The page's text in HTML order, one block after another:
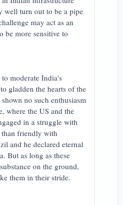
well turn out to be a pipe
may act as an
be more sensitive to
moderate India's
gladden the hearts of the
no such enthusiasm
where the US and the
in a struggle with
than friendly with
and he declared eternal
But as long as these
on the ground,
them in their stride.